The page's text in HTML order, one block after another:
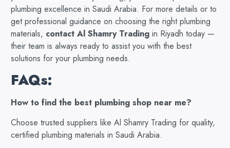
plumbing excellence in Saudi Arabia. For more details or to
get professional guidance on choosing the right plumbing
materials, contact Al Shamry Trading in Riyadh today —
their team is always ready to assist you with the best
solutions for your plumbing needs.
FAQs:
How to find the best plumbing shop near me?
Choose trusted suppliers like Al Shamry Trading for quality,
certified plumbing materials in Saudi Arabia.